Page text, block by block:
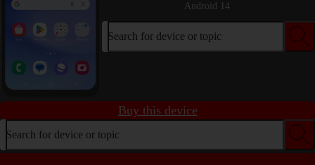
Android 14
Search for device or topic
Buy this device
Search for device or topic